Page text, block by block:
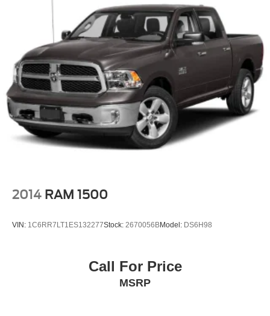
2014 RAM 1500
VIN: 1C6RR7LT1ES132277Stock: 2670056BModel: DS6H98
Call For Price
MSRP